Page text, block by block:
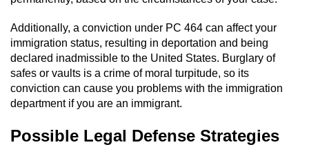
Certificate Of Rehabilitation
Expungement
Parole
Probation Violation
Additionally, a conviction under PC 464 can affect your
immigration status, resulting in deportation and being
declared inadmissible to the United States. Burglary of
safes or vaults is a crime of moral turpitude, so its
conviction can cause you problems with the immigration
department if you are an immigrant.
Possible Legal Defense Strategies